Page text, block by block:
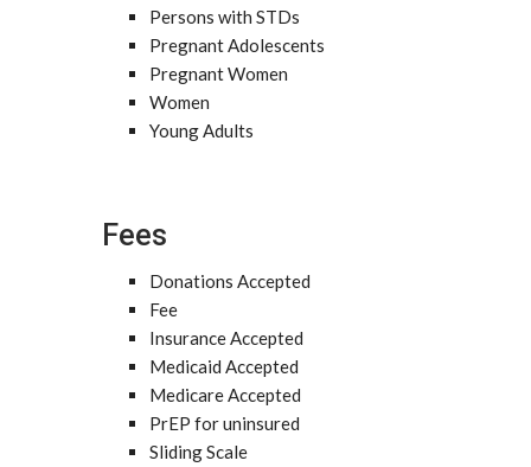
Persons with STDs
Pregnant Adolescents
Pregnant Women
Women
Young Adults
Fees
Donations Accepted
Fee
Insurance Accepted
Medicaid Accepted
Medicare Accepted
PrEP for uninsured
Sliding Scale